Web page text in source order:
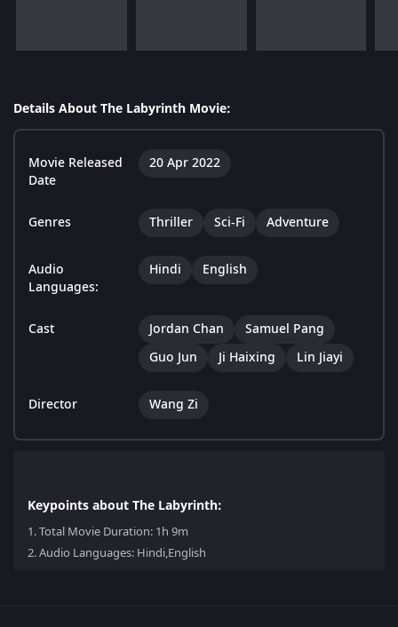
Details About The Labyrinth Movie:
Movie Released
Date
20 Apr 2022
Genres Thriller Sci-Fi Adventure
Audio
Languages:
Hindi English
Cast Jordan Chan
Samuel Pang
Guo Jun
Ji Haixing Lin Jiayi
Director Wang Zi
Keypoints about The Labyrinth:
1.Total Movie Duration: 1h 9m
2.Audio Languages: Hindi,English